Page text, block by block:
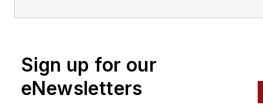
Sign up for our
eNewsletters